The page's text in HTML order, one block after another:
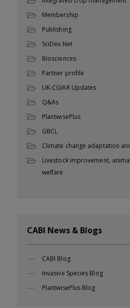
Membership
Publishing
SciDev.Net
Biosciences
Partner profile
UK-CGIAR Updates
Q&As
PlantwisePlus
GBCL
Climate change adaptation
Livestock improvement,
welfare
CABI News & Blogs
CABI Blog
Invasive Species Blog
PlantwisePlus Blog